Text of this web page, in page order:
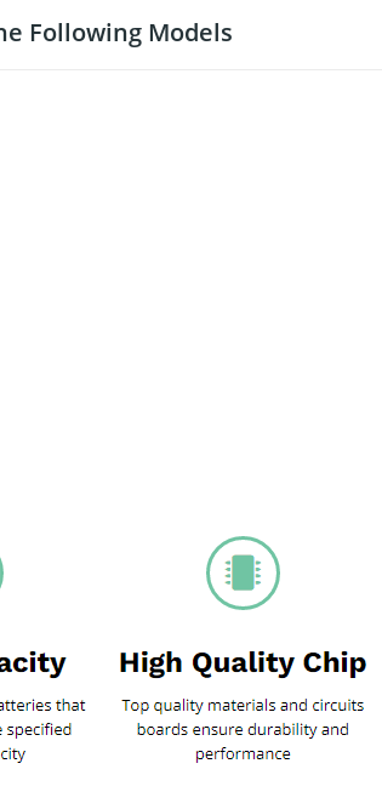
Following Models